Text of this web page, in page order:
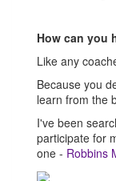
How can you
Like any
Because you
learn from the
I've been
participate for
one - Robbins